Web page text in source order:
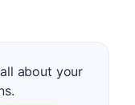
about your